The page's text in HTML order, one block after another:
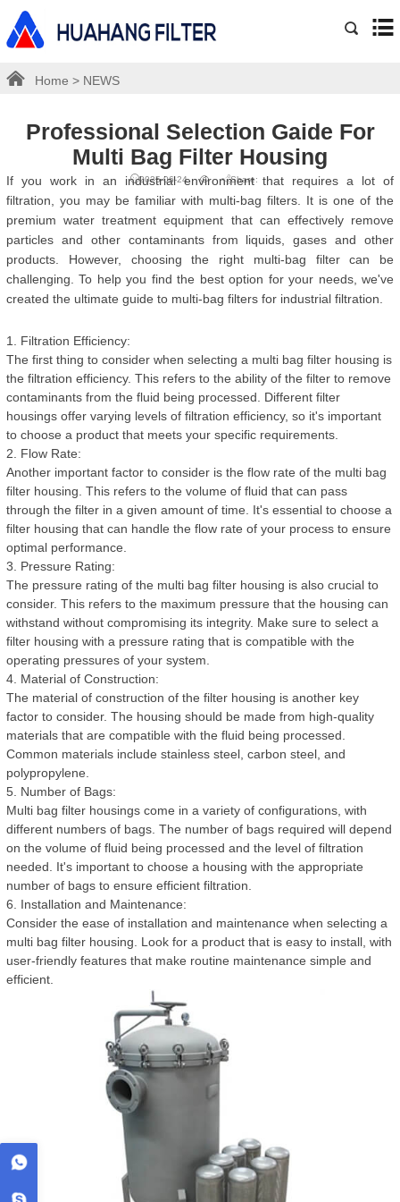
Home > NEWS
Professional Selection Gaide For
Multi Bag Filter Housing
2025-06-24 Share:
If you work in an industrial environment that requires a lot of
filtration, you may be familiar with multi-bag filters. It is one of the
premium water treatment equipment that can effectively remove
particles and other contaminants from liquids, gases and other
products. However, choosing the right multi-bag filter can be
challenging. To help you find the best option for your needs, we've
created the ultimate guide to multi-bag filters for industrial filtration.
1. Filtration Efficiency:
The first thing to consider when selecting a multi bag filter housing is
the filtration efficiency. This refers to the ability of the filter to remove
contaminants from the fluid being processed. Different filter
housings offer varying levels of filtration efficiency, so it's important
to choose a product that meets your specific requirements.
2. Flow Rate:
Another important factor to consider is the flow rate of the multi bag
filter housing. This refers to the volume of fluid that can pass
through the filter in a given amount of time. It's essential to choose a
filter housing that can handle the flow rate of your process to ensure
optimal performance.
3. Pressure Rating:
The pressure rating of the multi bag filter housing is also crucial to
consider. This refers to the maximum pressure that the housing can
withstand without compromising its integrity. Make sure to select a
filter housing with a pressure rating that is compatible with the
operating pressures of your system.
4. Material of Construction:
The material of construction of the filter housing is another key
factor to consider. The housing should be made from high-quality
materials that are compatible with the fluid being processed.
Common materials include stainless steel, carbon steel, and
polypropylene.
5. Number of Bags:
Multi bag filter housings come in a variety of configurations, with
different numbers of bags. The number of bags required will depend
on the volume of fluid being processed and the level of filtration
needed. It's important to choose a housing with the appropriate
number of bags to ensure efficient filtration.
6. Installation and Maintenance:
Consider the ease of installation and maintenance when selecting a
multi bag filter housing. Look for a product that is easy to install, with
user-friendly features that make routine maintenance simple and
efficient.